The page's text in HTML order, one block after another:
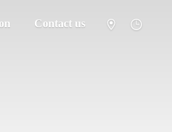
Contact us